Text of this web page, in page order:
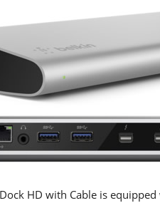
HD with Cable is